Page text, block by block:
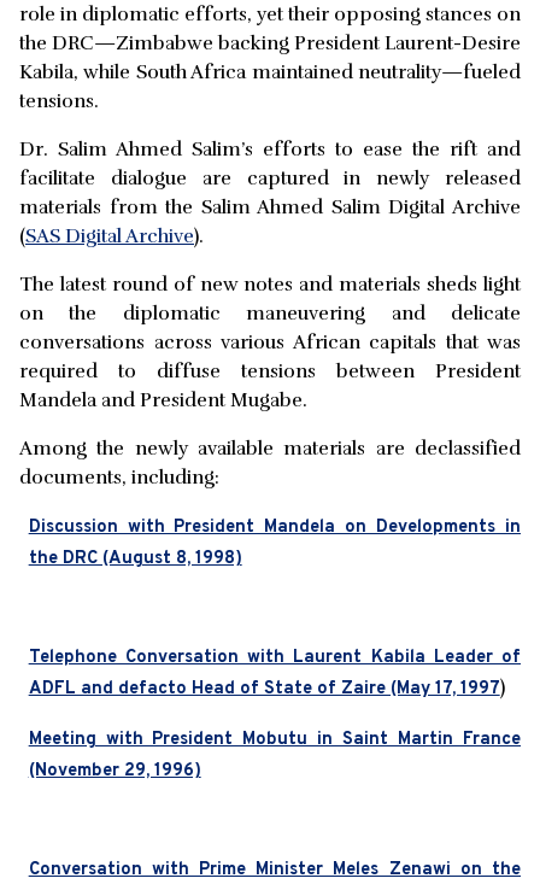
role in diplomatic efforts, yet their opposing stances on
the DRC—Zimbabwe backing President Laurent-Desire
Kabila, while South Africa maintained neutrality—fueled
tensions.
Dr. Salim Ahmed Salim’s efforts to ease the rift and
facilitate dialogue are captured in newly released
materials from the Salim Ahmed Salim Digital Archive
(SAS Digital Archive).
The latest round of new notes and materials sheds light
on the diplomatic maneuvering and delicate
conversations across various African capitals that was
required to diffuse tensions between President
Mandela and President Mugabe.
Among the newly available materials are declassified
documents, including:
Discussion with President Mandela on Developments in
the DRC (August 8, 1998)
Telephone Conversation with Laurent Kabila Leader of
ADFL and defacto Head of State of Zaire (May 17, 1997)
Meeting with President Mobutu in Saint Martin France
(November 29, 1996)
Conversation with Prime Minister Meles Zenawi on the